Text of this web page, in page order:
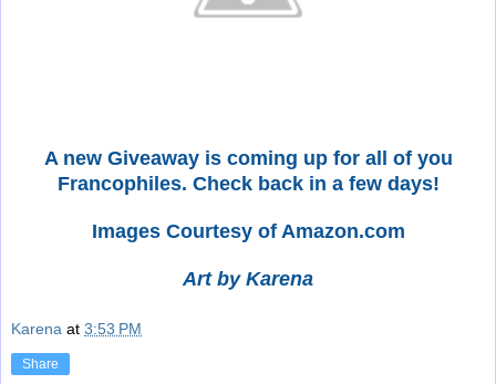
A new Giveaway is coming up for all of you
Francophiles. Check back in a few days!
Images Courtesy of Amazon.com
Art by Karena
Karena at 3:53 PM
Share